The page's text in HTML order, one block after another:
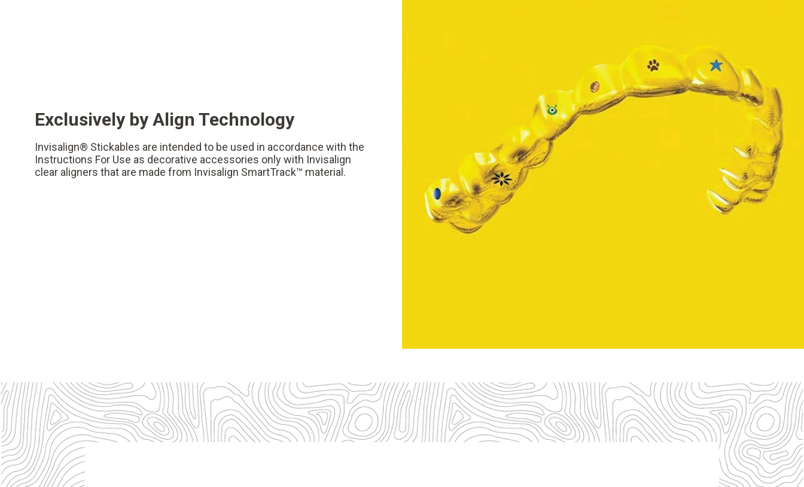
Exclusively by Align Technology
Invisalign® Stickables are intended to be used in accordance with the
Instructions For Use as decorative accessories only with Invisalign
clear aligners that are made from Invisalign SmartTrack™ material.